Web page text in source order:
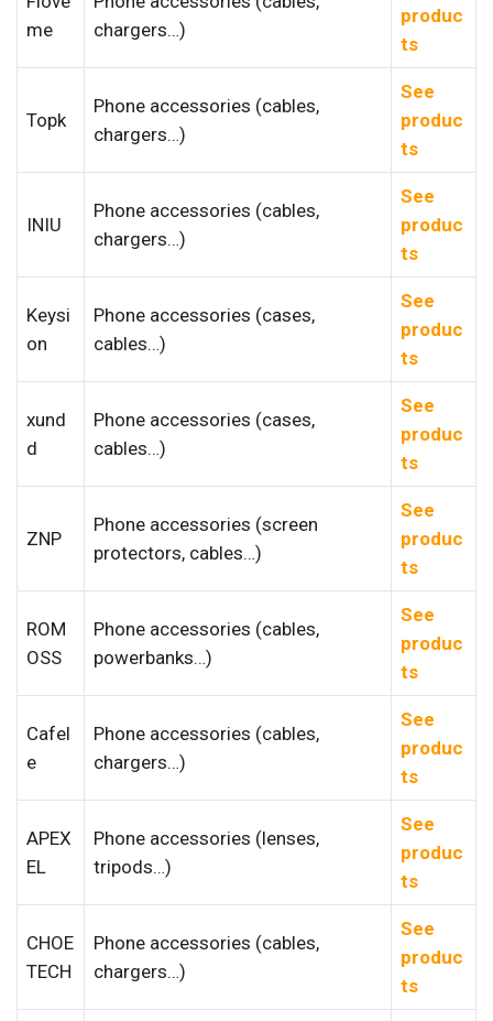
me
chargers…)
produc
ts
Topk
Phone accessories (cables,
chargers…)
See
produc
ts
INIU
Phone accessories (cables,
chargers…)
See
produc
ts
Keysi
on
Phone accessories (cases,
cables…)
See
produc
ts
xund
d
Phone accessories (cases,
cables…)
See
produc
ts
ZNP
Phone accessories (screen
protectors, cables…)
See
produc
ts
ROM
OSS
Phone accessories (cables,
powerbanks…)
See
produc
ts
Cafel
e
Phone accessories (cables,
chargers…)
See
produc
ts
APEX
EL
Phone accessories (lenses,
tripods…)
See
produc
ts
CHOE
TECH
Phone accessories (cables,
chargers…)
See
produc
ts